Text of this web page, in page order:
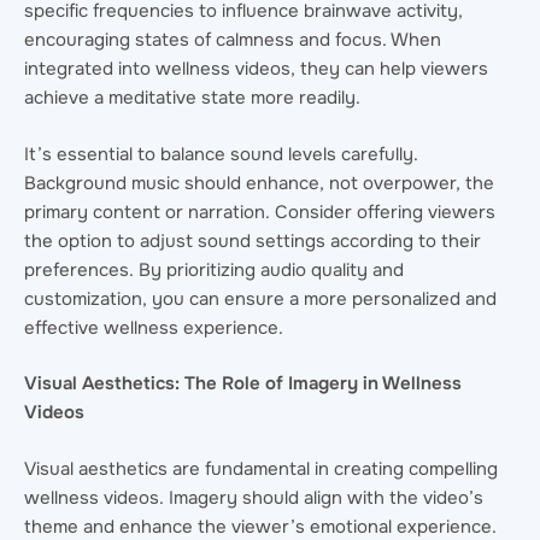
specific frequencies to influence brainwave activity,
encouraging states of calmness and focus. When
integrated into wellness videos, they can help viewers
achieve a meditative state more readily.
It’s essential to balance sound levels carefully.
Background music should enhance, not overpower, the
primary content or narration. Consider offering viewers
the option to adjust sound settings according to their
preferences. By prioritizing audio quality and
customization, you can ensure a more personalized and
effective wellness experience.
Visual Aesthetics: The Role of Imagery in Wellness
Videos
Visual aesthetics are fundamental in creating compelling
wellness videos. Imagery should align with the video’s
theme and enhance the viewer’s emotional experience.